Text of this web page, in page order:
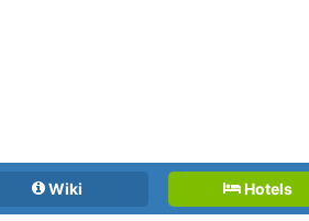
Wiki Hotels